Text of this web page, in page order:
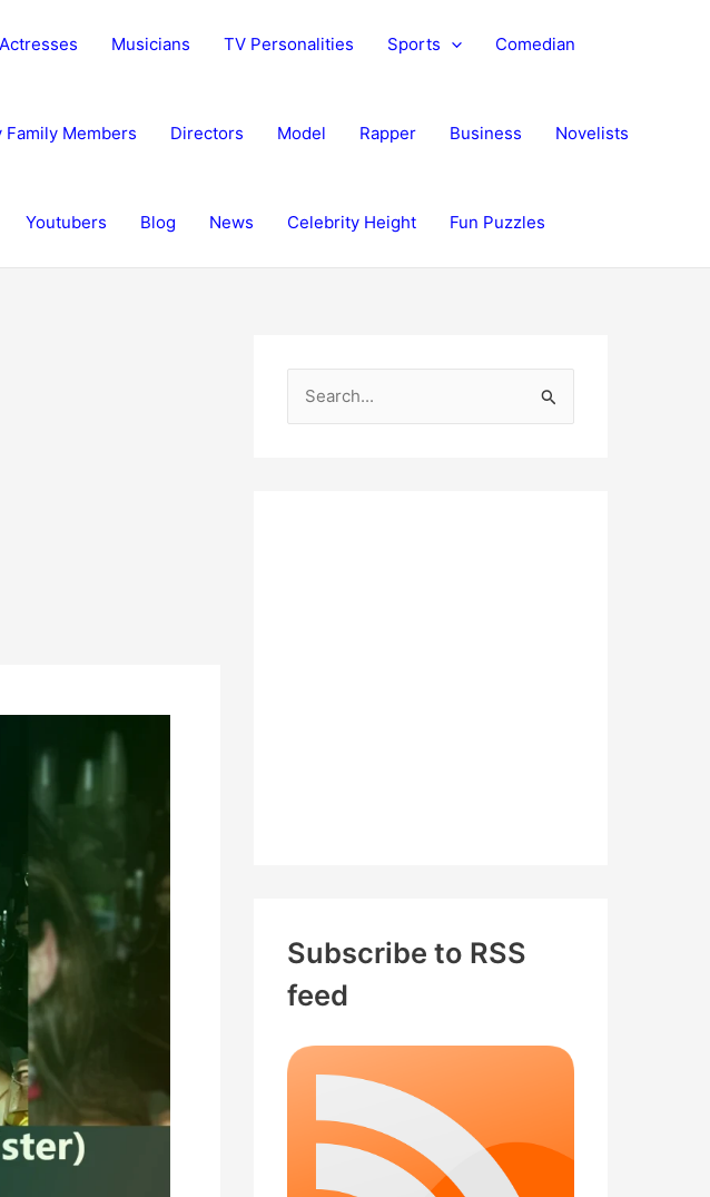
Actresses Musicians TV Personalities Sports Comedian
Family Members Directors Model Rapper Business Novelists
Youtubers Blog News Celebrity Height Fun Puzzles
Subscribe to RSS
feed